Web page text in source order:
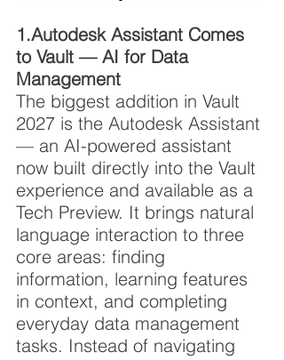
1.Autodesk Assistant Comes
to Vault — AI for Data
Management
The biggest addition in Vault
2027 is the Autodesk Assistant
— an AI-powered assistant
now built directly into the Vault
experience and available as a
Tech Preview. It brings natural
language interaction to three
core areas: finding
information, learning features
in context, and completing
everyday data management
tasks. Instead of navigating